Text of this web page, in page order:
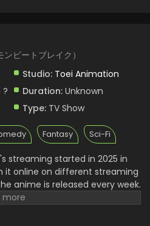
Episode 3 English Subbed
Beatbreak - October 5, 2025
ンビートブレイク）
Studio: Toei Animation
? Duration: Unknown
Type: TV Show
Fantasy Sci-Fi
streaming started in 2025 in
it online on different streaming
anime is released every week.
an English dub later. Fans can